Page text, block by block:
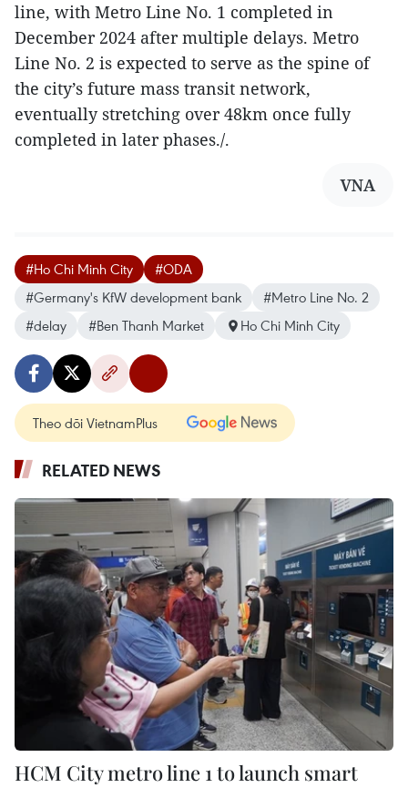
line, with Metro Line No. 1 completed in
December 2024 after multiple delays. Metro
Line No. 2 is expected to serve as the spine of
the city’s future mass transit network,
eventually stretching over 48km once fully
completed in later phases./.
VNA
#Ho Chi Minh City
#ODA
#Germany's KfW development bank
#Metro Line No. 2
#delay
#Ben Thanh Market Ho Chi Minh City
Theo dõi VietnamPlus
RELATED NEWS
HCM City metro line 1 to launch smart